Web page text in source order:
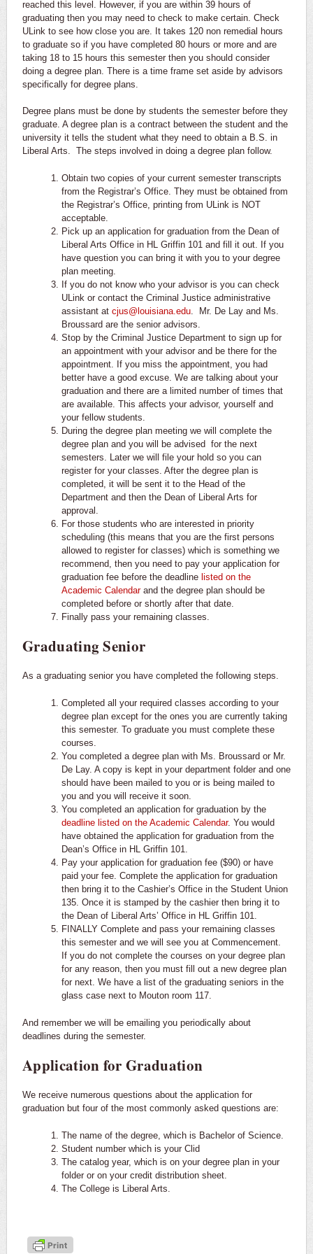
reached this level. However, if you are within 39 hours of
graduating then you may need to check to make certain. Check
ULink to see how close you are. It takes 120 non remedial hours
to graduate so if you have completed 80 hours or more and are
taking 18 to 15 hours this semester then you should consider
doing a degree plan. There is a time frame set aside by advisors
specifically for degree plans.
Degree plans must be done by students the semester before they
graduate. A degree plan is a contract between the student and the
university it tells the student what they need to obtain a B.S. in
Liberal Arts. The steps involved in doing a degree plan follow.
Obtain two copies of your current semester transcripts
from the Registrar’s Office. They must be obtained from
the Registrar’s Office, printing from ULink is NOT
acceptable.
Pick up an application for graduation from the Dean of
Liberal Arts Office in HL Griffin 101 and fill it out. If you
have question you can bring it with you to your degree
plan meeting.
If you do not know who your advisor is you can check
ULink or contact the Criminal Justice administrative
assistant at cjus@louisiana.edu. Mr. De Lay and Ms.
Broussard are the senior advisors.
Stop by the Criminal Justice Department to sign up for
an appointment with your advisor and be there for the
appointment. If you miss the appointment, you had
better have a good excuse. We are talking about your
graduation and there are a limited number of times that
are available. This affects your advisor, yourself and
your fellow students.
During the degree plan meeting we will complete the
degree plan and you will be advised for the next
semesters. Later we will file your hold so you can
register for your classes. After the degree plan is
completed, it will be sent it to the Head of the
Department and then the Dean of Liberal Arts for
approval.
For those students who are interested in priority
scheduling (this means that you are the first persons
allowed to register for classes) which is something we
recommend, then you need to pay your application for
graduation fee before the deadline listed on the
Academic Calendar and the degree plan should be
completed before or shortly after that date.
Finally pass your remaining classes.
Graduating Senior
As a graduating senior you have completed the following steps.
Completed all your required classes according to your
degree plan except for the ones you are currently taking
this semester. To graduate you must complete these
courses.
You completed a degree plan with Ms. Broussard or Mr.
De Lay. A copy is kept in your department folder and one
should have been mailed to you or is being mailed to
you and you will receive it soon.
You completed an application for graduation by the
deadline listed on the Academic Calendar. You would
have obtained the application for graduation from the
Dean’s Office in HL Griffin 101.
Pay your application for graduation fee ($90) or have
paid your fee. Complete the application for graduation
then bring it to the Cashier’s Office in the Student Union
135. Once it is stamped by the cashier then bring it to
the Dean of Liberal Arts’ Office in HL Griffin 101.
FINALLY Complete and pass your remaining classes
this semester and we will see you at Commencement.
If you do not complete the courses on your degree plan
for any reason, then you must fill out a new degree plan
for next. We have a list of the graduating seniors in the
glass case next to Mouton room 117.
And remember we will be emailing you periodically about
deadlines during the semester.
Application for Graduation
We receive numerous questions about the application for
graduation but four of the most commonly asked questions are:
The name of the degree, which is Bachelor of Science.
Student number which is your Clid
The catalog year, which is on your degree plan in your
folder or on your credit distribution sheet.
The College is Liberal Arts.